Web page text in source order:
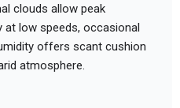
clouds allow peak
at low speeds, occasional
offers scant cushion
atmosphere.